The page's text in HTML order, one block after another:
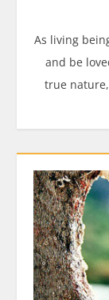
As living
and be
true